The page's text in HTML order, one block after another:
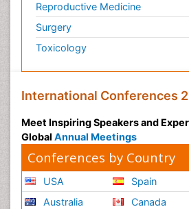
Reproductive Medicine
Surgery
Toxicology
International Conferences
Meet Inspiring Speakers and
Global Annual Meetings
Conferences by Country
USA
Australia
Spain
Canada